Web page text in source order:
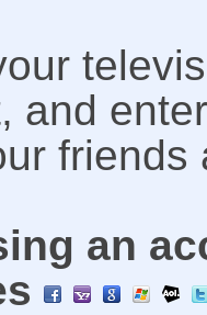
and
friends
an